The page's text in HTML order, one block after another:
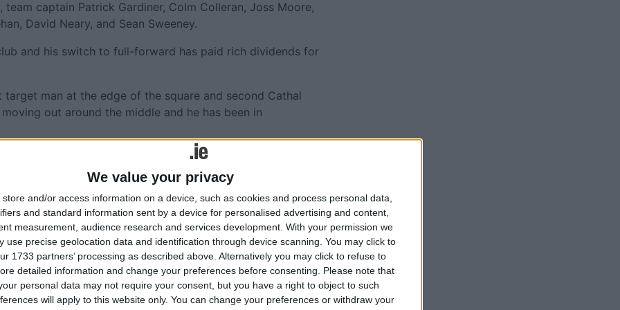
We value your privacy
store and/or access information on a device, such as cookies and process personal data,
and standard information sent by a device for personalised advertising and content,
measurement, audience research and services development. With your permission we
use precise geolocation data and identification through device scanning. You may click to
1733 partners’ processing as described above. Alternatively you may click to refuse to
detailed information and change your preferences before consenting.
Please note that
personal data may not require your consent, but you have a right to object to such
will apply to this website only. You can change your preferences or withdraw your
team captain Patrick Gardiner, Colm Colleran, Joss Moore,
David Neary, and Sean Sweeney.
and his switch to full-forward has paid rich dividends for
man at the edge of the square and second Cathal
out around the middle and he has been in
to Bergin that set up a lot of their scores. Assuming
Kieran Fitzgerald, their tussle should be one of the
without the influential Michael Comer who scored 1-
again, in the Kilmacud Sevens on All-Ireland final
to get back to any kind of competitive sport.